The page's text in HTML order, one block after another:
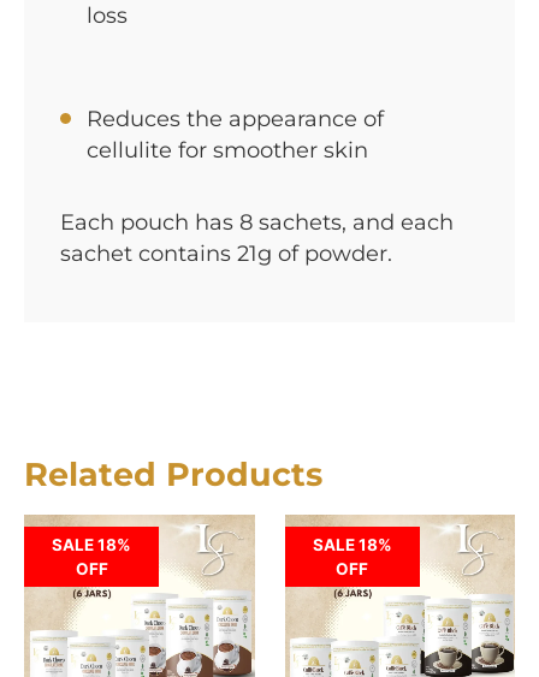
loss
Reduces the appearance of
cellulite for smoother skin
Each pouch has 8 sachets, and each
sachet contains 21g of powder.
Related Products
SALE 18%
OFF
SALE 18%
OFF